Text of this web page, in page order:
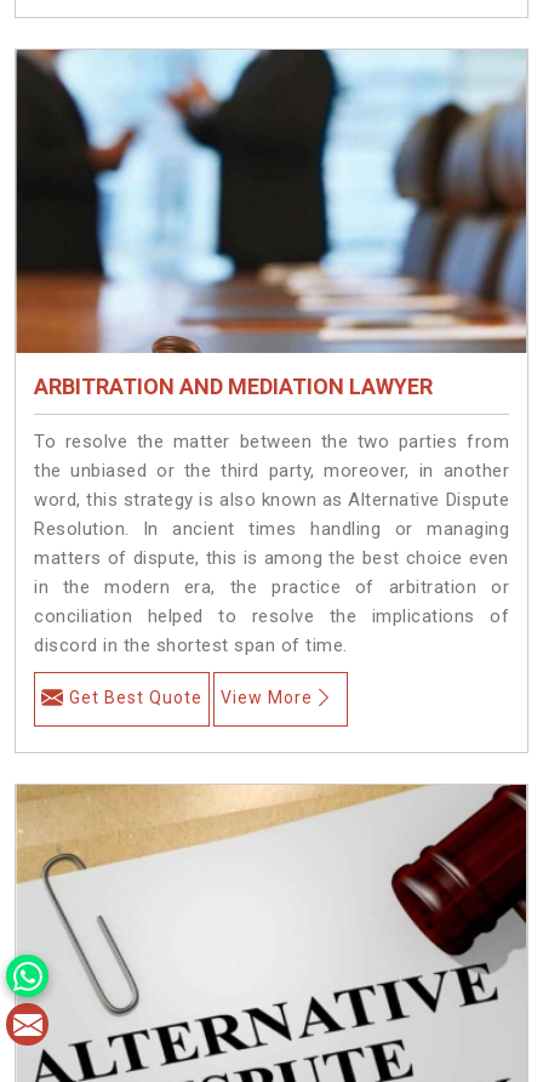
ARBITRATION AND MEDIATION LAWYER
To resolve the matter between the two parties from
the unbiased or the third party, moreover, in another
word, this strategy is also known as Alternative Dispute
Resolution. In ancient times handling or managing
matters of dispute, this is among the best choice even
in the modern era, the practice of arbitration or
conciliation helped to resolve the implications of
discord in the shortest span of time.
Get Best Quote View More